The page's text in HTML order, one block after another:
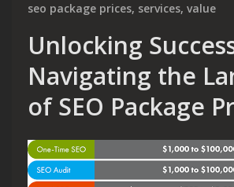
seo package prices, services, value
Unlocking
Navigating the
of SEO Package